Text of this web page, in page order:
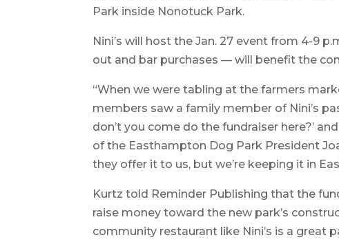
Park inside Nonotuck Park.
Nini’s will host the Jan. 27 event from 4-9
out and bar purchases — will benefit the
“When we were tabling at the farmers
members saw a family member of Nini’s
don’t you come do the fundraiser here?’
of the Easthampton Dog Park President
they offer it to us, but we’re keeping it in
Kurtz told Reminder Publishing that the
raise money toward the new park’s
community restaurant like Nini’s is a great